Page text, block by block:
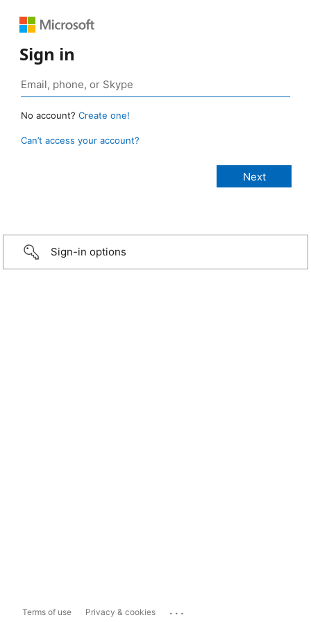
Sign in
No account? Create one!
Can’t access your account?
Sign-in options
Terms of use Privacy & cookies ...